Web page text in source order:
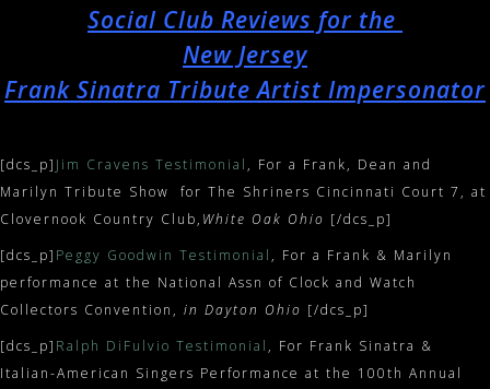
Social Club Reviews for the
New Jersey
Frank Sinatra Tribute Artist Impersonator
[dcs_p] Jim Cravens Testimonial , For a Frank, Dean and
Marilyn Tribute Show for The Shriners Cincinnati Court 7, at
Clovernook Country Club, White Oak Ohio [/dcs_p]
[dcs_p] Peggy Goodwin Testimonial , For a Frank & Marilyn
performance at the National Assn of Clock and Watch
Collectors Convention, in Dayton Ohio [/dcs_p]
[dcs_p] Ralph DiFulvio Testimonial , For Frank Sinatra &
Italian-American Singers Performance at the 100th Annual